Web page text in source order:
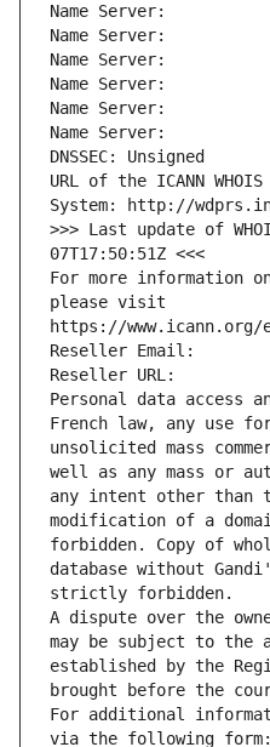
Name Server:
Name Server:
Name Server:
Name Server:
Name Server:
Name Server:
DNSSEC: Unsigned
URL of the ICANN
System: http://
>>> Last update of
07T17:50:51Z <<<
For more information
please visit
https://www.icann.org/
Reseller Email:
Reseller URL:
Personal data access
French law, any use
unsolicited mass
well as any mass or
any intent other than
modification of a
forbidden. Copy of
database without
strictly forbidden.
A dispute over the
may be subject to the
established by the
brought before the
For additional
via the following form: